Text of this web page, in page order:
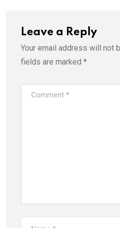
Leave a Reply
Your email address will not
fields are marked *